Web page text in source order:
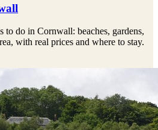
to do in Cornwall: beaches, gardens,
with real prices and where to stay.